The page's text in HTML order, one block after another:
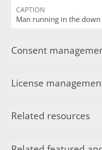
CAPTION
Man running in the
Consent
License
Related resources